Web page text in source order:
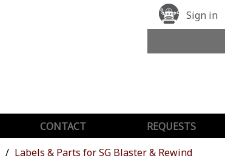
Sign in
CONTACT
REQUESTS
Labels & Parts for SG Blaster & Rewind